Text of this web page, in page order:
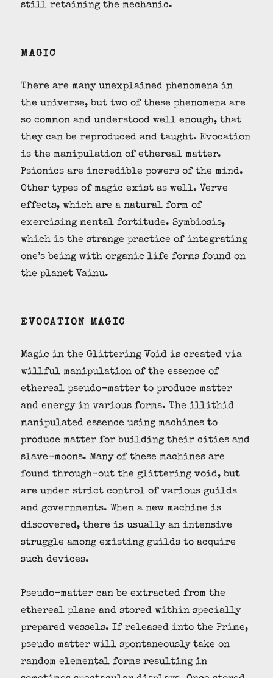
still retaining the mechanic.
MAGIC
There are many unexplained phenomena in
the universe, but two of these phenomena are
so common and understood well enough, that
they can be reproduced and taught. Evocation
is the manipulation of ethereal matter.
Psionics are incredible powers of the mind.
Other types of magic exist as well. Verve
effects, which are a natural form of
exercising mental fortitude. Symbiosis,
which is the strange practice of integrating
one’s being with organic life forms found on
the planet Vainu.
EVOCATION MAGIC
Magic in the Glittering Void is created via
willful manipulation of the essence of
ethereal pseudo-matter to produce matter
and energy in various forms. The illithid
manipulated essence using machines to
produce matter for building their cities and
slave-moons. Many of these machines are
found through-out the glittering void, but
are under strict control of various guilds
and governments. When a new machine is
discovered, there is usually an intensive
struggle among existing guilds to acquire
such devices.
Pseudo-matter can be extracted from the
ethereal plane and stored within specially
prepared vessels. If released into the Prime,
pseudo matter will spontaneously take on
random elemental forms resulting in